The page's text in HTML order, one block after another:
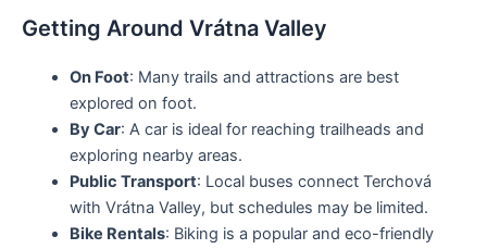
Getting Around Vrátna Valley
On Foot: Many trails and attractions are best
explored on foot.
By Car: A car is ideal for reaching trailheads and
exploring nearby areas.
Public Transport: Local buses connect Terchová
with Vrátna Valley, but schedules may be limited.
Bike Rentals: Biking is a popular and eco-friendly